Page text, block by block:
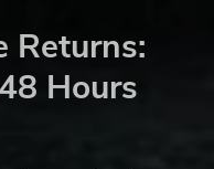
Returns:
Hours